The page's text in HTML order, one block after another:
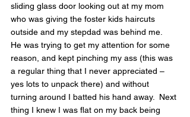
sliding glass door looking out at my mom
who was giving the foster kids haircuts
outside and my stepdad was behind me.
He was trying to get my attention for some
reason, and kept pinching my ass (this was
a regular thing that I never appreciated –
yes lots to unpack there) and without
turning around I batted his hand away.  Next
thing I knew I was flat on my back being